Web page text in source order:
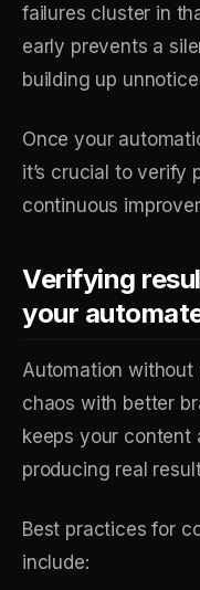
failures cluster in
early prevents a
building up
Once your
it’s crucial to verify
continuous
Verifying
your
Automation without
chaos with better
keeps your content
producing real
Best practices for
include: